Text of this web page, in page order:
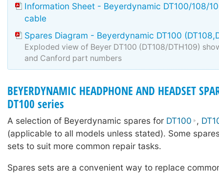
Information Sheet - Beyerdynamic DT100/108/
cable
Spares Diagram - Beyerdynamic DT100
Exploded view of Beyer DT100 (DT108/DTH109)
and Canford part numbers
BEYERDYNAMIC HEADPHONE AND HEADSET
DT100 series
A selection of Beyerdynamic spares for DT100 ,
(applicable to all models unless stated). Some
sets to suit more common repair tasks.
Spares sets are a convenient way to replace